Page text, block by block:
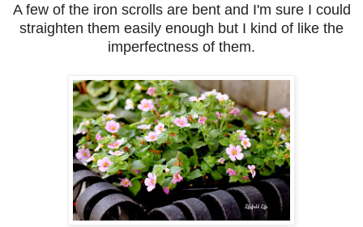
A few of the iron scrolls are bent and I'm sure I could
straighten them easily enough but I kind of like the
imperfectness of them.